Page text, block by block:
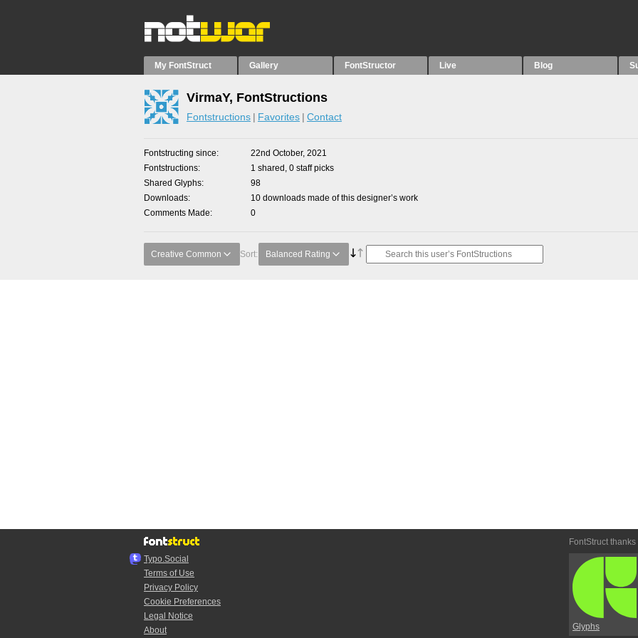
My FontStruct Gallery FontStructor Live Blog
VirmaY, FontStructions
Fontstructions Favorites Contact
Fontstructing since
22nd October, 2021
Fontstructions
1 shared, 0 staff picks
Shared Glyphs
98
Downloads
10 downloads made of this designer’s work
Comments Made
0
Creative Common Sort: Balanced Rating
Typo.Social
Terms of Use
Privacy Policy
Cookie Preferences
Legal Notice
About
FontStruct thanks
Glyphs